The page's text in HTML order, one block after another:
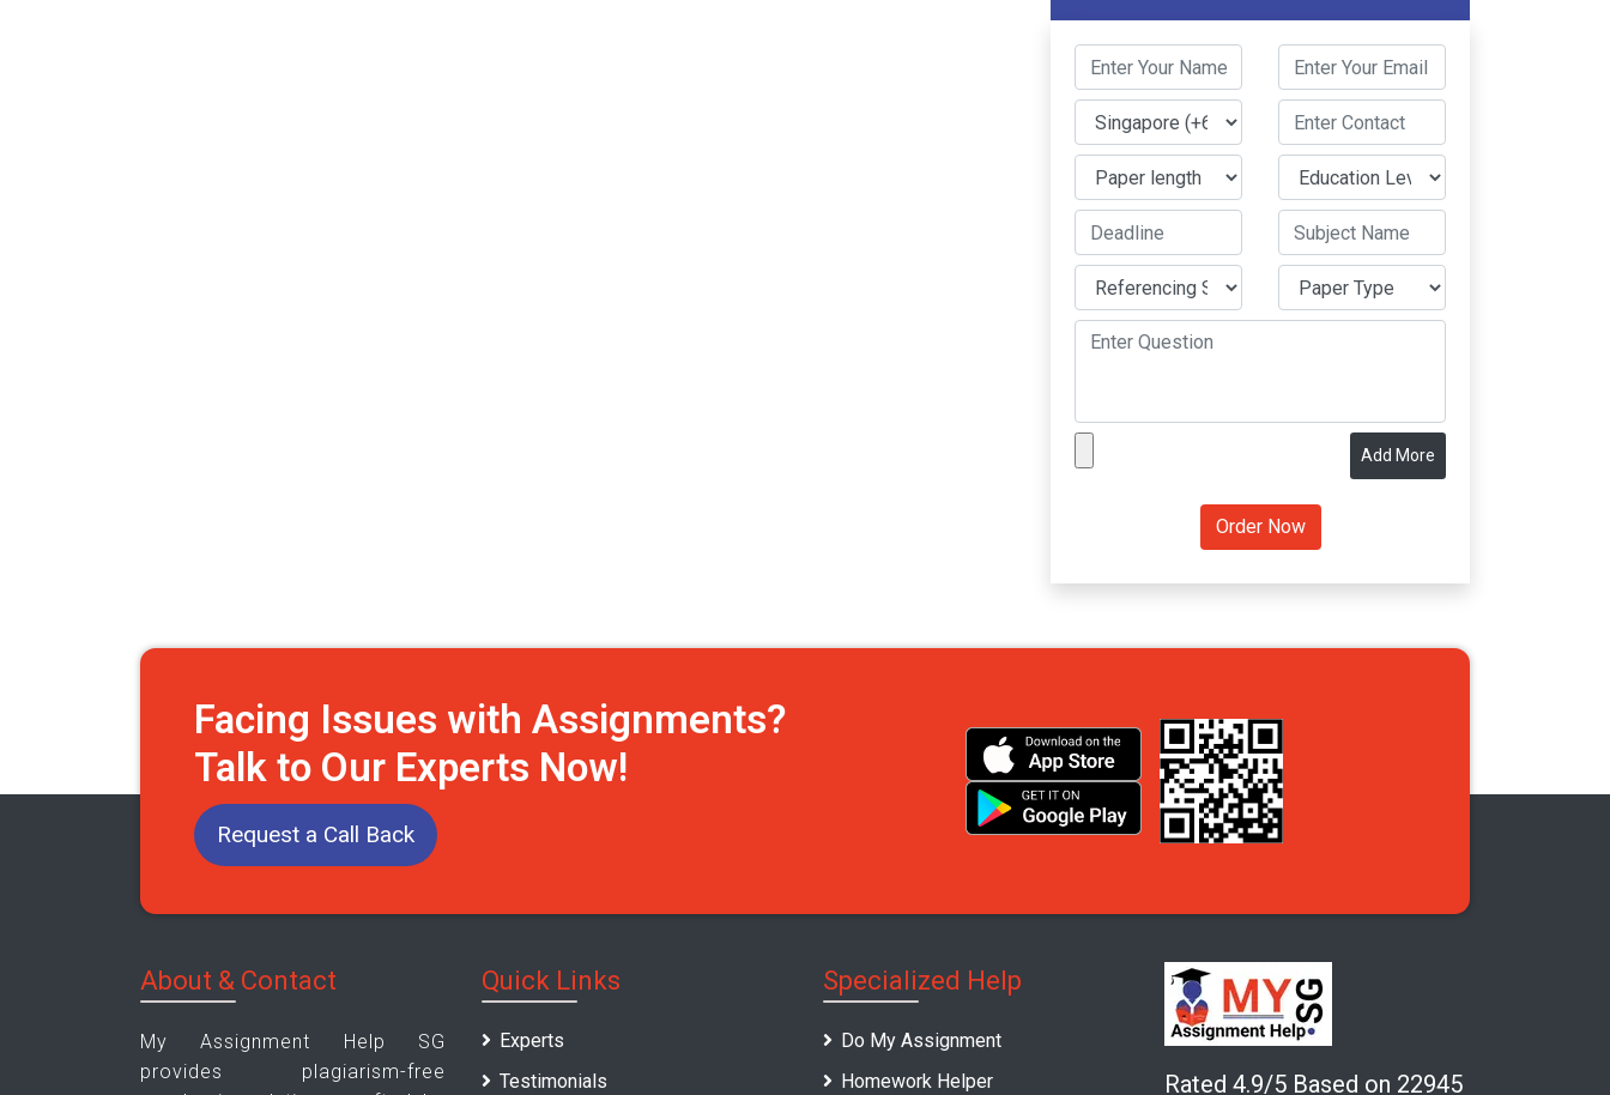
Add More
Facing Issues with Assignments?
Talk to Our Experts Now!
Request a Call Back
About & Contact
My Assignment Help SG
provides plagiarism-free
Quick Links
Experts
Testimonials
Specialized Help
Do My Assignment
Homework Helper
Rated 4.9/5 Based on 22945